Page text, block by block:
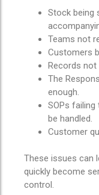
Stock being
Teams not
Customers
Records not
The
enough.
SOPs
be handled.
Customer
These issues can
quickly become
control.